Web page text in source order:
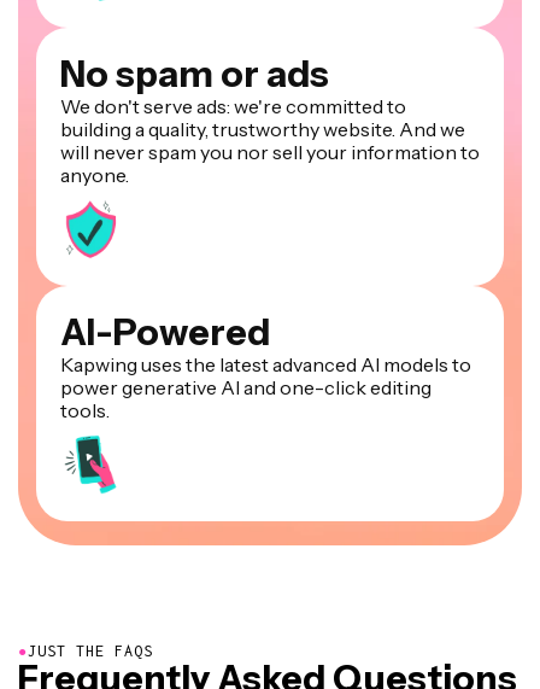
No spam or ads
We don't serve ads: we're committed to
building a quality, trustworthy website. And we
will never spam you nor sell your information to
anyone.
AI-Powered
Kapwing uses the latest advanced AI models to
power generative AI and one-click editing
tools.
●JUST THE FAQS
Frequently Asked Questions